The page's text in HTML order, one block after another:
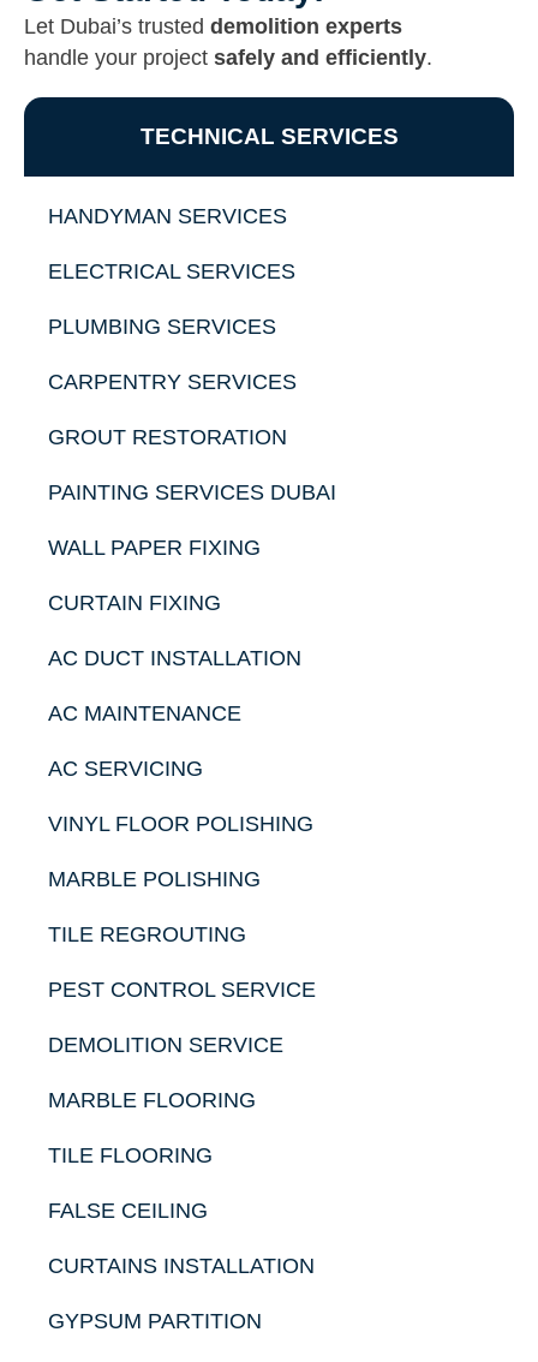
TECHNICAL SERVICES
HANDYMAN SERVICES
ELECTRICAL SERVICES
PLUMBING SERVICES
CARPENTRY SERVICES
GROUT RESTORATION
PAINTING SERVICES DUBAI
WALL PAPER FIXING
CURTAIN FIXING
AC DUCT INSTALLATION
AC MAINTENANCE
AC SERVICING
VINYL FLOOR POLISHING
MARBLE POLISHING
TILE REGROUTING
PEST CONTROL SERVICE
DEMOLITION SERVICE
MARBLE FLOORING
TILE FLOORING
FALSE CEILING
CURTAINS INSTALLATION
GYPSUM PARTITION
Let Dubai’s trusted demolition experts
handle your project safely and efficiently.